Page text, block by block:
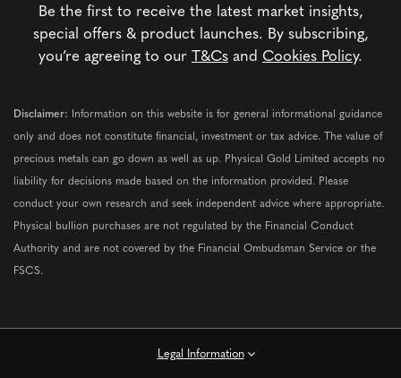
Be the first to receive the latest market insights,
special offers & product launches. By subscribing,
you’re agreeing to our T&Cs and Cookies Policy.
Disclaimer: Information on this website is for general informational guidance
only and does not constitute financial, investment or tax advice. The value of
precious metals can go down as well as up. Physical Gold Limited accepts no
liability for decisions made based on the information provided. Please
conduct your own research and seek independent advice where appropriate.
Physical bullion purchases are not regulated by the Financial Conduct
Authority and are not covered by the Financial Ombudsman Service or the
FSCS.
Legal Information